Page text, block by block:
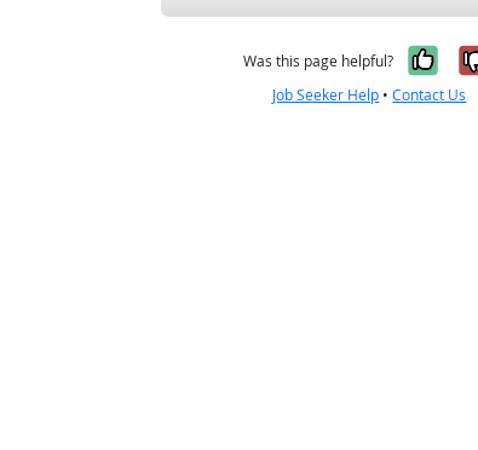
Was this page helpful?
Job Seeker Help •Contact Us